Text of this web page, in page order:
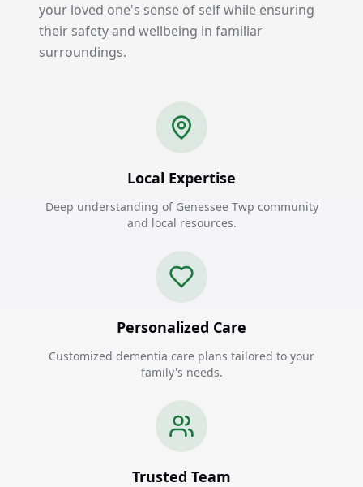
your loved one's sense of self while ensuring
their safety and wellbeing in familiar
surroundings.
Local Expertise
Deep understanding of Genessee Twp community
and local resources.
Personalized Care
Customized dementia care plans tailored to your
family's needs.
Trusted Team